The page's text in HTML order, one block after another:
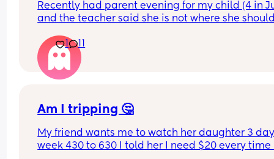
Recently had parent evening for my child (4 in
and the teacher said she is not where she
My child is able to show me where shapes are
poster for example if I said find the rhombus she
would find it however if I i said name it she
On a number line if I said “find number 4 she
she could show on her hands 80% of the time.
1 11
Am I tripping 🤔
My friend wants me to watch her daughter 3
week 430 to 630 I told her I need $20 every time